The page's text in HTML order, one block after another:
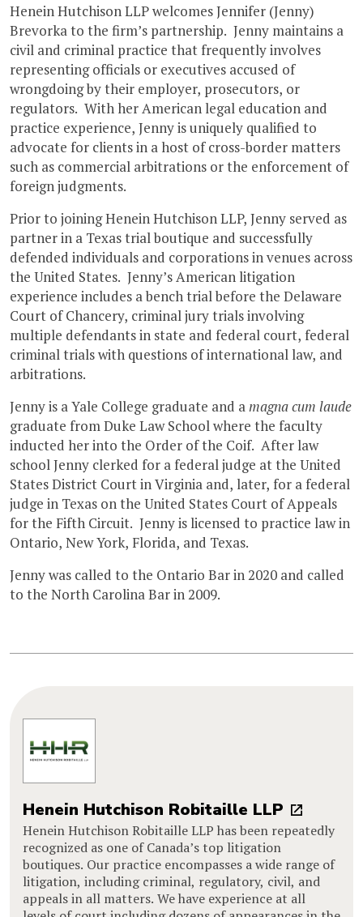
Henein Hutchison LLP welcomes Jennifer (Jenny)
Brevorka to the firm’s partnership. Jenny maintains a
civil and criminal practice that frequently involves
representing officials or executives accused of
wrongdoing by their employer, prosecutors, or
regulators. With her American legal education and
practice experience, Jenny is uniquely qualified to
advocate for clients in a host of cross-border matters
such as commercial arbitrations or the enforcement of
foreign judgments.
Prior to joining Henein Hutchison LLP, Jenny served as
partner in a Texas trial boutique and successfully
defended individuals and corporations in venues across
the United States. Jenny’s American litigation
experience includes a bench trial before the Delaware
Court of Chancery, criminal jury trials involving
multiple defendants in state and federal court, federal
criminal trials with questions of international law, and
arbitrations.
Jenny is a Yale College graduate and amagna cum laude
graduate from Duke Law School where the faculty
inducted her into the Order of the Coif. After law
school Jenny clerked for a federal judge at the United
States District Court in Virginia and, later, for a federal
judge in Texas on the United States Court of Appeals
for the Fifth Circuit. Jenny is licensed to practice law in
Ontario, New York, Florida, and Texas.
Jenny was called to the Ontario Bar in 2020 and called
to the North Carolina Bar in 2009.
Henein Hutchison Robitaille LLP
Henein Hutchison Robitaille LLP has been repeatedly
recognized as one of Canada’s top litigation
boutiques. Our practice encompasses a wide range of
litigation, including criminal, regulatory, civil, and
appeals in all matters. We have experience at all